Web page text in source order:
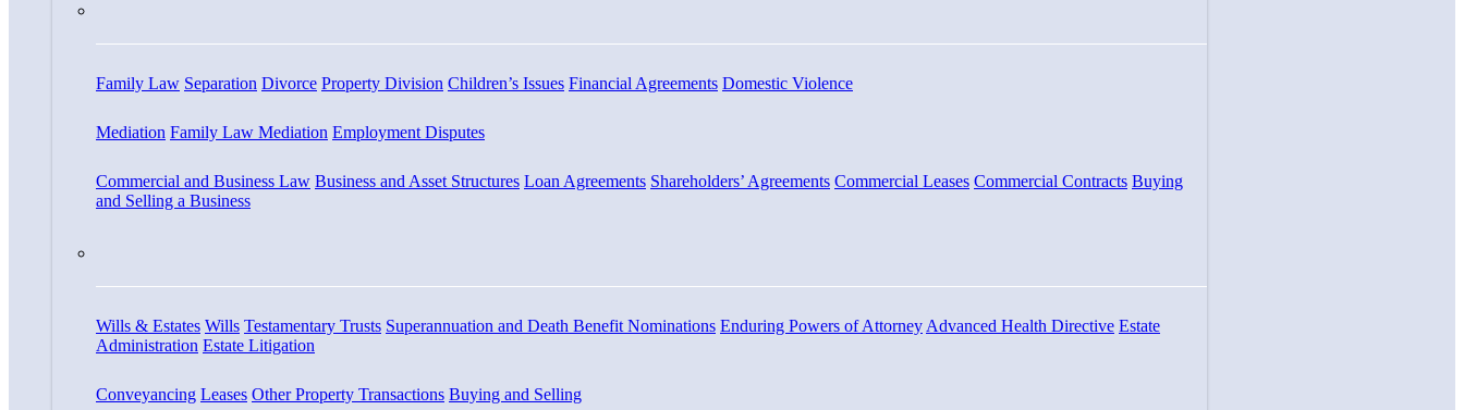
Family Law Separation Divorce Property Division Children’s Issues Financial Agreements Domestic Violence
Mediation Family Law Mediation Employment Disputes
Commercial and Business Law Business and Asset Structures Loan Agreements Shareholders’ Agreements Commercial Leases Commercial Contracts Buying
and Selling a Business
Wills & Estates Wills Testamentary Trusts Superannuation and Death Benefit Nominations Enduring Powers of AttorneyAdvanced Health Directive Estate
Administration Estate Litigation
Conveyancing Leases Other Property Transactions Buying and Selling